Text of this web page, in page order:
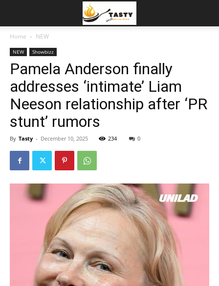
Home NEW
NEW Showbizz
Pamela Anderson finally
addresses ‘intimate’ Liam
Neeson relationship after ‘PR
stunt’ rumors
By Tasty - December 10, 2025 234 0